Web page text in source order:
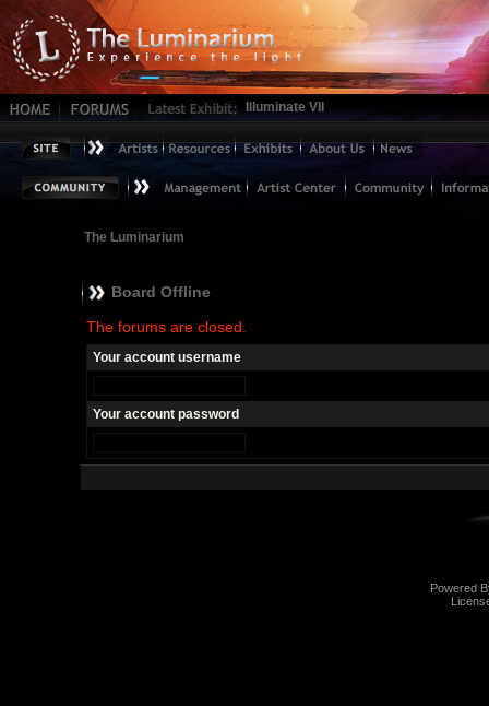
Illuminate VII
The Luminarium
Board Offline
The forums are closed.
Your account username
Your account password
Powered